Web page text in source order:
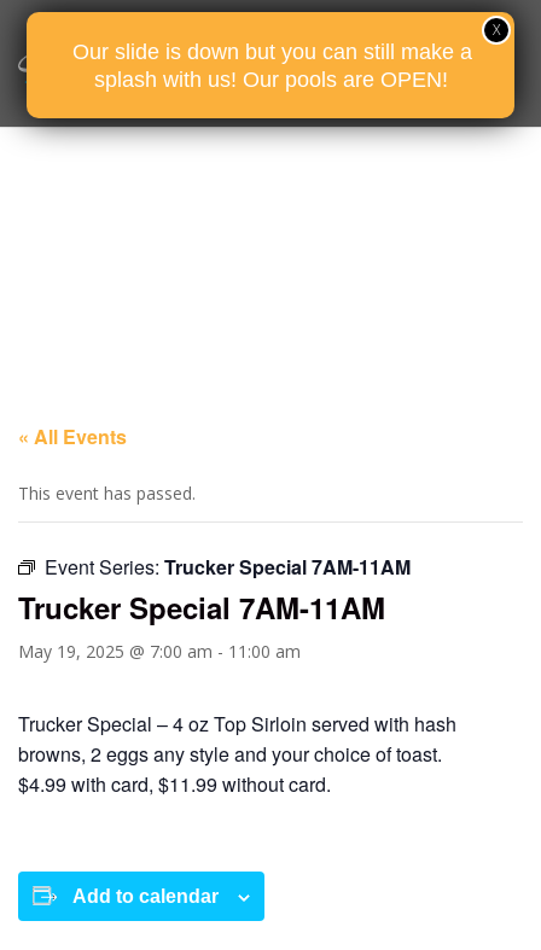
« All Events
This event has passed.
Event Series: Trucker Special 7AM-11AM
Trucker Special 7AM-11AM
May 19, 2025 @ 7:00 am - 11:00 am
Trucker Special – 4 oz Top Sirloin served with hash
browns, 2 eggs any style and your choice of toast.
$4.99 with card, $11.99 without card.
Add to calendar
Our slide is down but you can still make a
splash with us! Our pools are OPEN!